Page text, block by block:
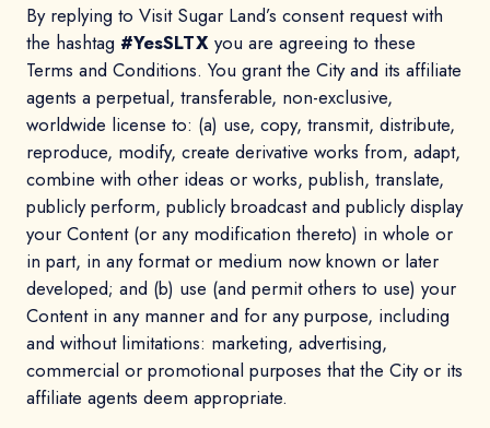
By replying to Visit Sugar Land’s consent request with
the hashtag #YesSLTX you are agreeing to these
Terms and Conditions. You grant the City and its affiliate
agents a perpetual, transferable, non-exclusive,
worldwide license to: (a) use, copy, transmit, distribute,
reproduce, modify, create derivative works from, adapt,
combine with other ideas or works, publish, translate,
publicly perform, publicly broadcast and publicly display
your Content (or any modification thereto) in whole or
in part, in any format or medium now known or later
developed; and (b) use (and permit others to use) your
Content in any manner and for any purpose, including
and without limitations: marketing, advertising,
commercial or promotional purposes that the City or its
affiliate agents deem appropriate.